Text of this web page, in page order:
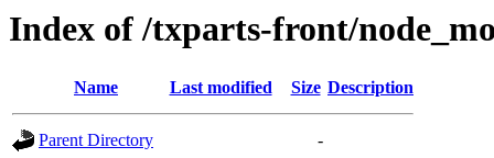
Index of /txparts-front/
Name Last modified Size Description
Parent Directory
-